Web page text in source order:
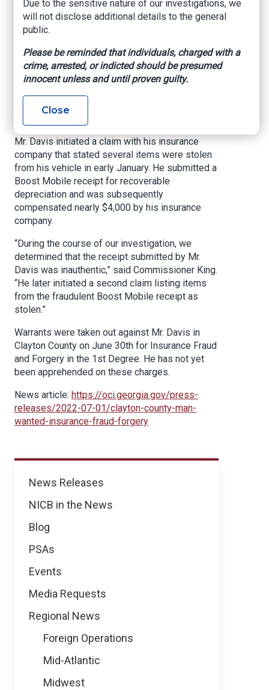
News
News Releases
NICB in the News
Blog
PSAs
Events
Media Requests
Regional News
Foreign Operations
Mid-Atlantic
Midwest
Forgery
Fire, July 1, 2022
ATLANTA – Insurance and Safety Fire
that Dawann Davis, 30, of Jonesboro, has been
Mr. Davis initiated a claim with his insurance
company that stated several items were stolen
from his vehicle in early January. He submitted a
Boost Mobile receipt for recoverable
depreciation and was subsequently
compensated nearly $4,000 by his insurance
company.
“During the course of our investigation, we
determined that the receipt submitted by Mr.
Davis was inauthentic,” said Commissioner King.
“He later initiated a second claim listing items
from the fraudulent Boost Mobile receipt as
stolen.”
Warrants were taken out against Mr. Davis in
Clayton County on June 30th for Insurance Fraud
and Forgery in the 1st Degree. He has not yet
been apprehended on these charges.
News article: https://oci.georgia.gov/press-
releases/2022-07-01/clayton-county-man-
wanted-insurance-fraud-forgery
Due to the sensitive nature of our investigations, we
will not disclose additional details to the general
public.
Please be reminded that individuals, charged with a
crime, arrested, or indicted should be presumed
innocent unless and until proven guilty.
Close